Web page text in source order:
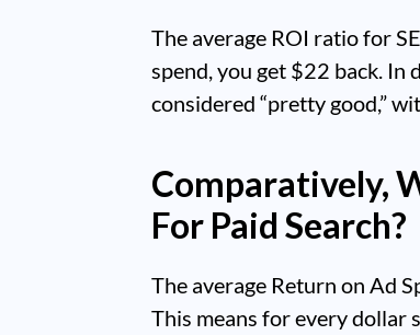
The average ROI ratio for
spend, you get $22 back. In
considered “pretty good,”
Comparatively,
For Paid Search?
The average Return on Ad
This means for every dollar